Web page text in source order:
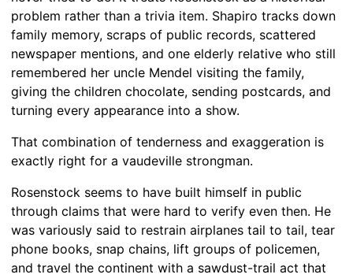
problem rather than a trivia item. Shapiro tracks down
family memory, scraps of public records, scattered
newspaper mentions, and one elderly relative who still
remembered her uncle Mendel visiting the family,
giving the children chocolate, sending postcards, and
turning every appearance into a show.
That combination of tenderness and exaggeration is
exactly right for a vaudeville strongman.
Rosenstock seems to have built himself in public
through claims that were hard to verify even then. He
was variously said to restrain airplanes tail to tail, tear
phone books, snap chains, lift groups of policemen,
and travel the continent with a sawdust-trail act that